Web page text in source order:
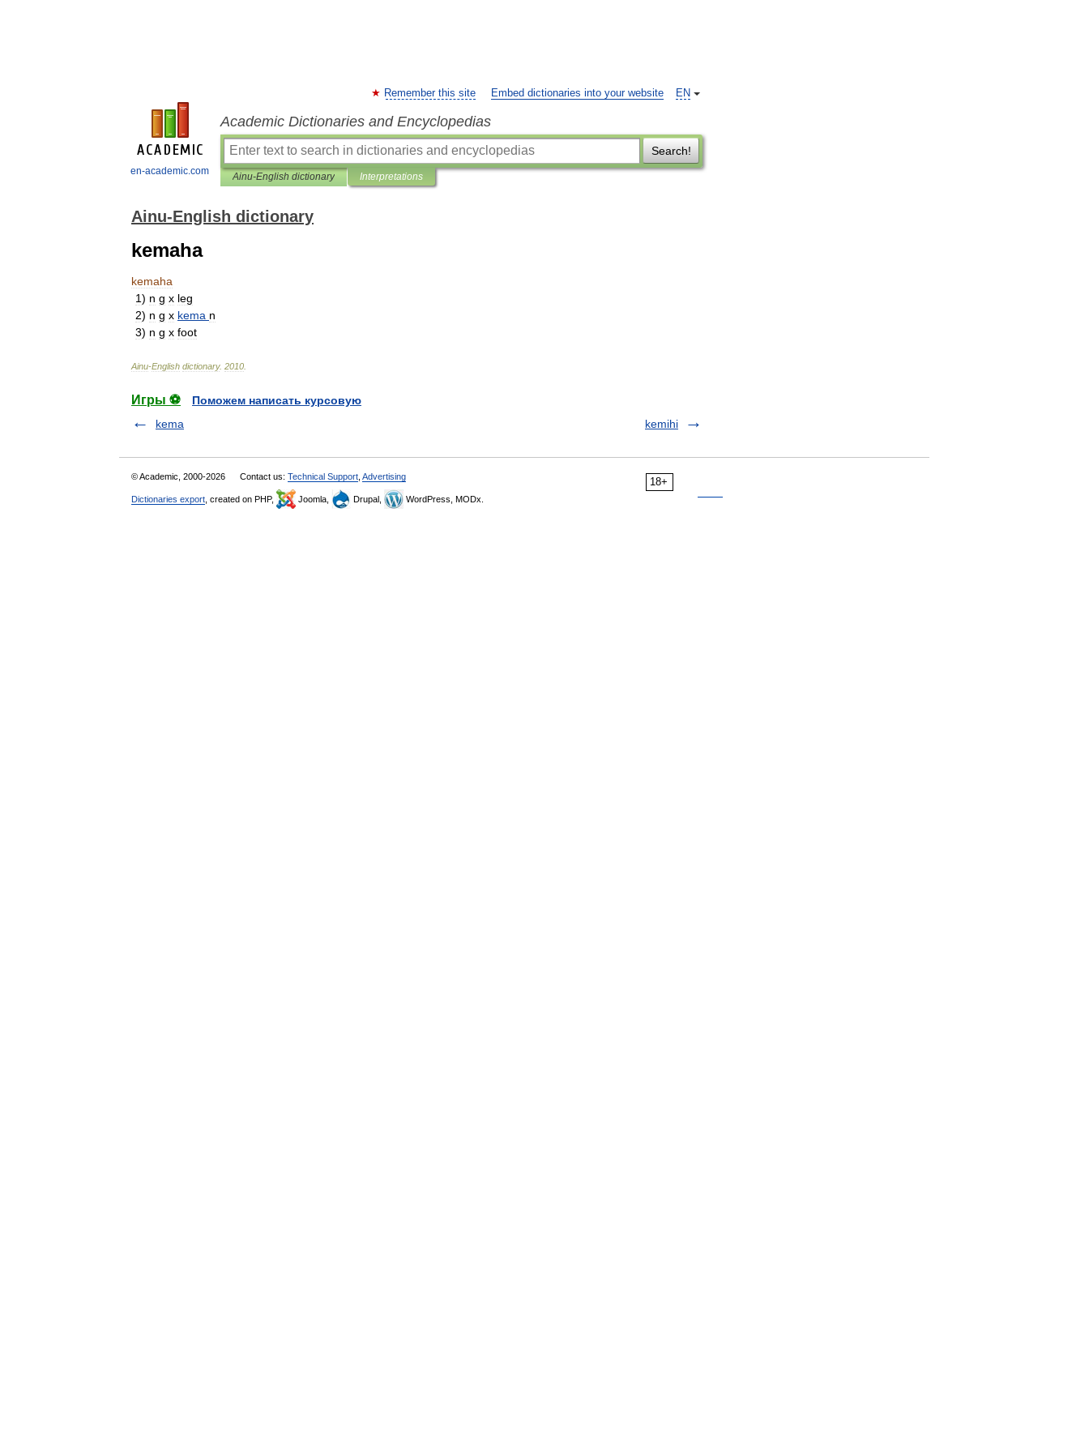
en-academic.com
EN
Remember this site Embed dictionaries into your website
Academic Dictionaries and Encyclopedias
Search!
Ainu-English dictionary Interpretations
Ainu-English dictionary
kemaha
kemaha
1) n g x leg
2) n g x kema n
3) n g x foot
Ainu-English dictionary. 2010
Игры ⚽
Поможем написать курсовую
kema
kemihi
18+
© Academic, 2000-2026 Contact us: Technical Support Advertising
Dictionaries export , created on PHP, Joomla, Drupal, WordPress, MODx.